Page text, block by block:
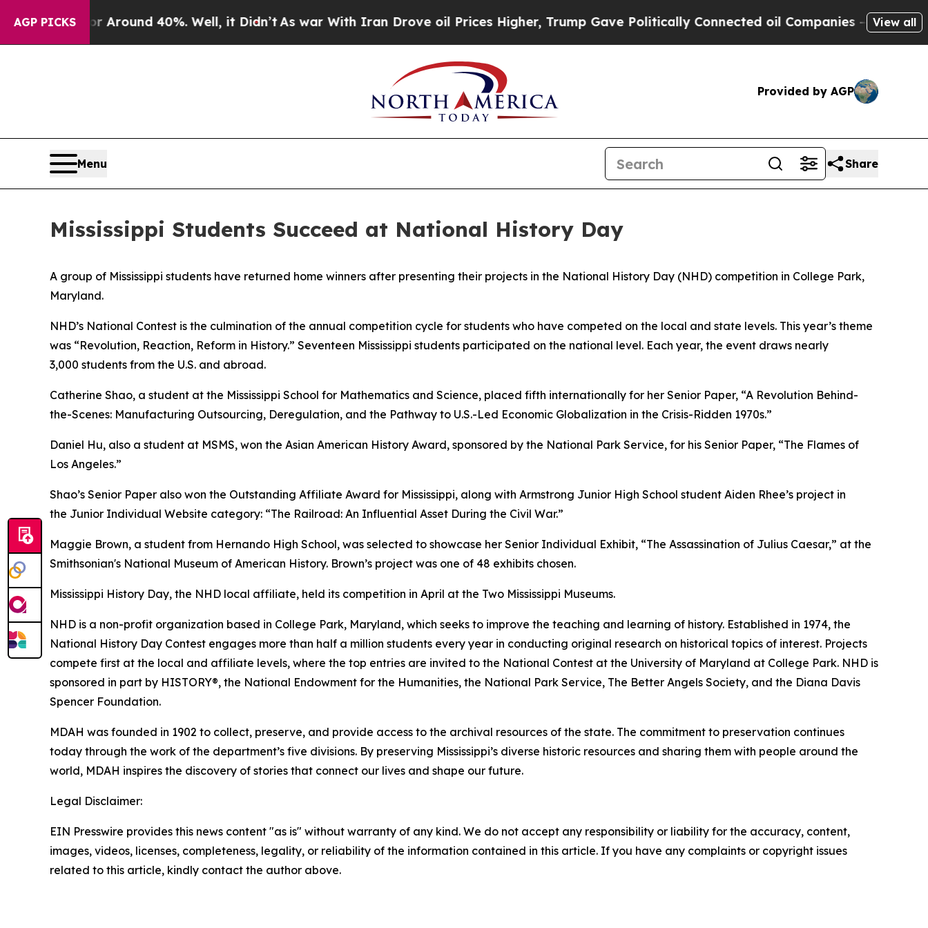
AGP PICKS
a Floor Around 40%. Well, it Didn’tAs war With Iran Drove oil Prices Higher, Trump Gave Politically Connected oil Companies — not View all
Provided by AGP
Menu Share
Mississippi Students Succeed at National History Day
A group of Mississippi students have returned home winners after presenting their projects in the National History Day (NHD) competition in College Park,
Maryland.
NHD’s National Contest is the culmination of the annual competition cycle for students who have competed on the local and state levels. This year’s theme
was “Revolution, Reaction, Reform in History.” Seventeen Mississippi students participated on the national level. Each year, the event draws nearly
3,000 students from the U.S. and abroad.
Catherine Shao, a student at the Mississippi School for Mathematics and Science, placed fifth internationally for her Senior Paper, “A Revolution Behind-
the-Scenes: Manufacturing Outsourcing, Deregulation, and the Pathway to U.S.-Led Economic Globalization in the Crisis-Ridden 1970s.”
Daniel Hu, also a student at MSMS, won the Asian American History Award, sponsored by the National Park Service, for his Senior Paper, “The Flames of
Los Angeles.”
Shao’s Senior Paper also won the Outstanding Affiliate Award for Mississippi, along with Armstrong Junior High School student Aiden Rhee’s project in
the Junior Individual Website category: “The Railroad: An Influential Asset During the Civil War.”
Maggie Brown, a student from Hernando High School, was selected to showcase her Senior Individual Exhibit, “The Assassination of Julius Caesar,” at the
Smithsonian's National Museum of American History. Brown’s project was one of 48 exhibits chosen.
Mississippi History Day, the NHD local affiliate, held its competition in April at the Two Mississippi Museums.
NHD is a non-profit organization based in College Park, Maryland, which seeks to improve the teaching and learning of history. Established in 1974, the
National History Day Contest engages more than half a million students every year in conducting original research on historical topics of interest. Projects
compete first at the local and affiliate levels, where the top entries are invited to the National Contest at the University of Maryland at College Park. NHD is
sponsored in part by HISTORY®, the National Endowment for the Humanities, the National Park Service, The Better Angels Society, and the Diana Davis
Spencer Foundation.
MDAH was founded in 1902 to collect, preserve, and provide access to the archival resources of the state. The commitment to preservation continues
today through the work of the department’s five divisions. By preserving Mississippi’s diverse historic resources and sharing them with people around the
world, MDAH inspires the discovery of stories that connect our lives and shape our future.
Legal Disclaimer:
EIN Presswire provides this news content "as is" without warranty of any kind. We do not accept any responsibility or liability for the accuracy, content,
images, videos, licenses, completeness, legality, or reliability of the information contained in this article. If you have any complaints or copyright issues
related to this article, kindly contact the author above.